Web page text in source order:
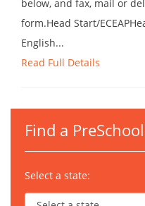
below, and fax, mail or
form.Head Start/
English...
Read Full Details
Find a PreSchool
Select a state: